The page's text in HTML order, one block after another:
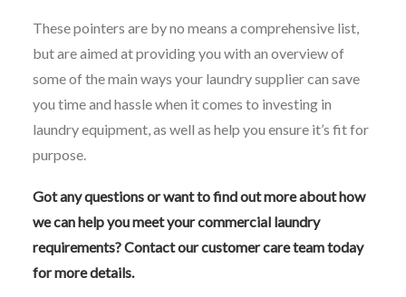
These pointers are by no means a comprehensive list,
but are aimed at providing you with an overview of
some of the main ways your laundry supplier can save
you time and hassle when it comes to investing in
laundry equipment, as well as help you ensure it’s fit for
purpose.
Got any questions or want to find out more about how
we can help you meet your commercial laundry
requirements? Contact ourcustomer care teamtoday
for more details.